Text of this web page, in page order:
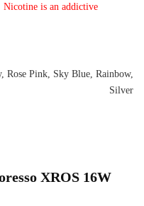
is an addictive
Rose Pink, Sky Blue, Rainbow,
Silver
XROS 16W